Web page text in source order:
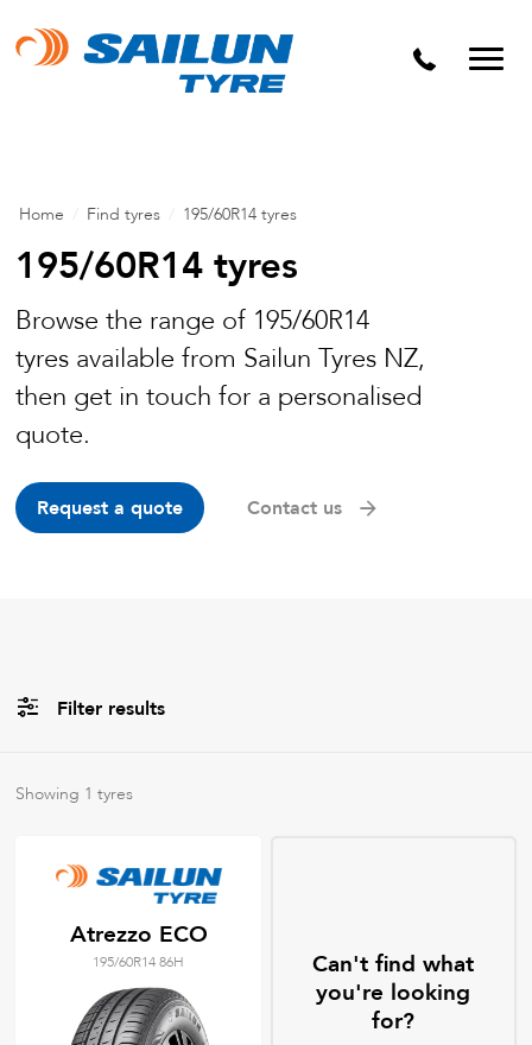
Home Find tyres 195/60R14 tyres
195/60R14 tyres
Browse the range of 195/60R14
tyres available from Sailun Tyres NZ,
then get in touch for a personalised
quote.
Request a quote Contact us
Filter results
AllBrands
Tyre Grades
Filter usingkeywords
Showing 1 tyres
Atrezzo ECO
195/60R14 86H
Can't find what
you're looking
for?